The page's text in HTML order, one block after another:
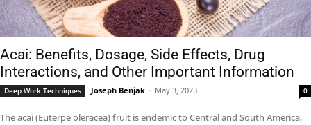
Acai: Benefits, Dosage, Side Effects, Drug
Interactions, and Other Important Information
Deep Work Techniques Joseph Benjak - May 3, 2023 0
The acai (Euterpe oleracea) fruit is endemic to Central and South America,